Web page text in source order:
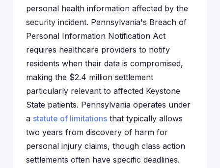
personal health information affected by the
security incident. Pennsylvania's Breach of
Personal Information Notification Act
requires healthcare providers to notify
residents when their data is compromised,
making the $2.4 million settlement
particularly relevant to affected Keystone
State patients. Pennsylvania operates under
a statute of limitations that typically allows
two years from discovery of harm for
personal injury claims, though class action
settlements often have specific deadlines.